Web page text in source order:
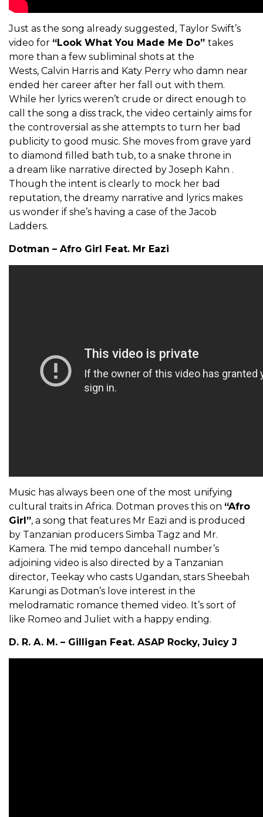
Just as the song already suggested, Taylor Swift’s
video for “Look What You Made Me Do” takes
more than a few subliminal shots at the
Wests, Calvin Harris and Katy Perry who damn near
ended her career after her fall out with them.
While her lyrics weren’t crude or direct enough to
call the song a diss track, the video certainly aims for
the controversial as she attempts to turn her bad
publicity to good music. She moves from grave yard
to diamond filled bath tub, to a snake throne in
a dream like narrative directed by Joseph Kahn .
Though the intent is clearly to mock her bad
reputation, the dreamy narrative and lyrics makes
us wonder if she’s having a case of the Jacob
Ladders.
Dotman – Afro Girl Feat. Mr Eazi
Music has always been one of the most unifying
cultural traits in Africa. Dotman proves this on “Afro
Girl”, a song that features Mr Eazi and is produced
by Tanzanian producers Simba Tagz and Mr.
Kamera. The mid tempo dancehall number’s
adjoining video is also directed by a Tanzanian
director, Teekay who casts Ugandan, stars Sheebah
Karungi as Dotman’s love interest in the
melodramatic romance themed video. It’s sort of
like Romeo and Juliet with a happy ending.
D. R. A. M. – Gilligan Feat. ASAP Rocky, Juicy J